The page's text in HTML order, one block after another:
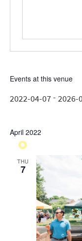
Events at this venue
2022-04-07 - 2026-
April 2022
THU
7